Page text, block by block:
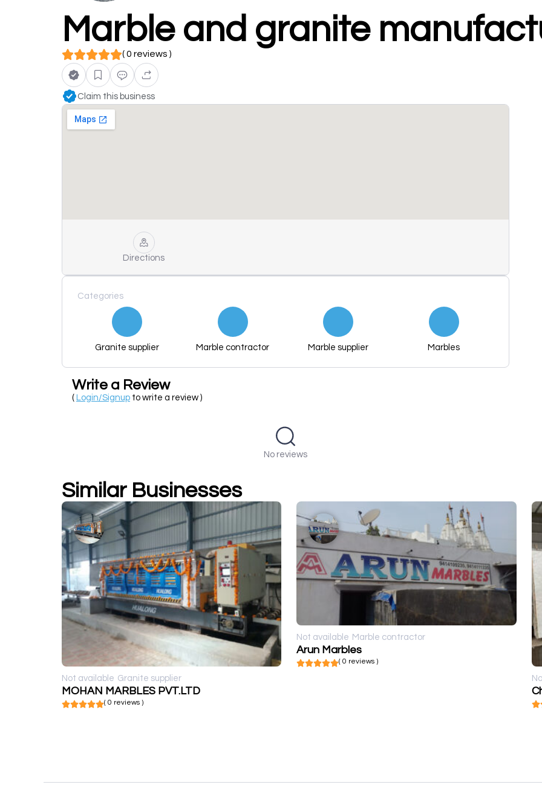
Marble and granite
( 0 reviews )
Claim this business
Directions
Categories
Granite supplier Marble contractor Marble supplier Marbles
Write a Review
( Login/Signup to write a review )
No reviews
Similar Businesses
Not available Granite supplier
MOHAN MARBLES PVT.LTD
( 0 reviews )
Not available Marble contractor
Arun Marbles
( 0 reviews )